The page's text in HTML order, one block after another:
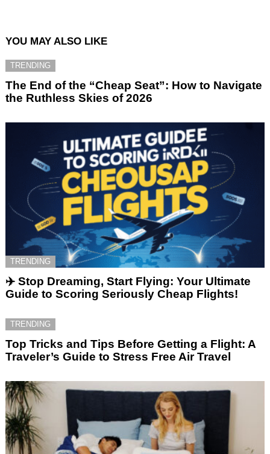
YOU MAY ALSO LIKE
TRENDING
The End of the “Cheap Seat”: How to Navigate
the Ruthless Skies of 2026
TRENDING
✈️ Stop Dreaming, Start Flying: Your Ultimate
Guide to Scoring Seriously Cheap Flights!
TRENDING
Top Tricks and Tips Before Getting a Flight: A
Traveler’s Guide to Stress Free Air Travel